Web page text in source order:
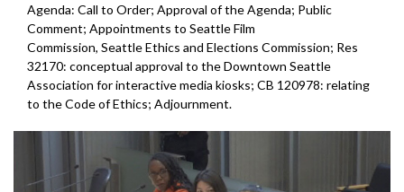
Agenda: Call to Order; Approval of the Agenda; Public
Comment; Appointments to Seattle Film
Commission, Seattle Ethics and Elections Commission; Res
32170: conceptual approval to the Downtown Seattle
Association for interactive media kiosks; CB 120978: relating
to the Code of Ethics; Adjournment.